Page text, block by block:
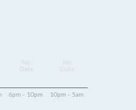
Data
Data
6pm - 10pm 10pm - 5am